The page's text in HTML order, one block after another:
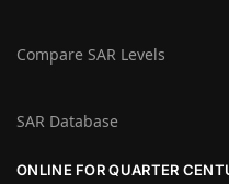
Compare SAR Levels
SAR Database
ONLINE FOR QUARTER